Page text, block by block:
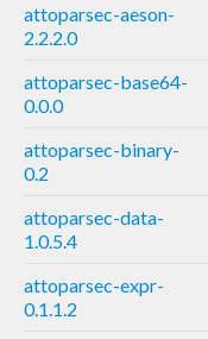
attoparsec-aeson-
2.2.2.0
attoparsec-base64-
0.0.0
attoparsec-binary-
0.2
attoparsec-data-
1.0.5.4
attoparsec-expr-
0.1.1.2